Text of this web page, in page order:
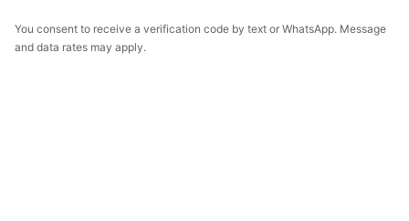
You consent to receive a verification code by text or WhatsApp. Message
and data rates may apply.